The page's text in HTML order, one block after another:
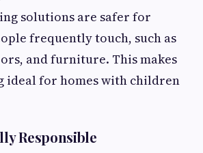
solutions are safer for
frequently touch, such as
and furniture. This makes
ideal for homes with children
Responsible